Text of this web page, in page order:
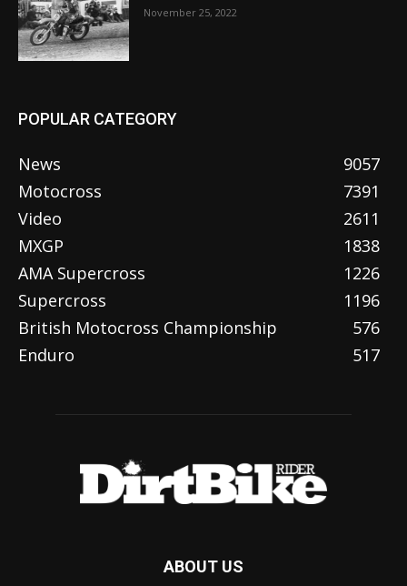
November 25, 2022
POPULAR CATEGORY
News
9057
Motocross
7391
Video
2611
MXGP
1838
AMA Supercross
1226
Supercross
1196
British Motocross Championship
576
Enduro
517
ABOUT US